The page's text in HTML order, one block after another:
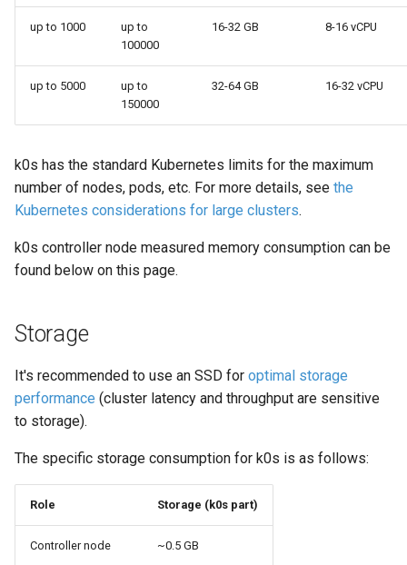
Pod Security Standards
up to 1000
up to
100000
16-32 GB 8-16 vCPU
up to 5000
up to
150000
32-64 GB 16-32 vCPU
k0s has the standard Kubernetes limits for the maximum
number of nodes, pods, etc. For more details, see the
Kubernetes considerations for large clusters.
k0s controller node measured memory consumption can be
found below on this page.
Storage
It's recommended to use an SSD for optimal storage
performance (cluster latency and throughput are sensitive
to storage).
The specific storage consumption for k0s is as follows:
Role Storage (k0s part)
Controller node ~0.5 GB